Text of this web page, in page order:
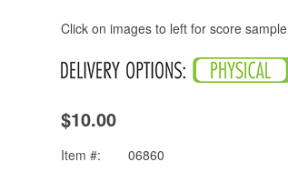
Click on images to left for score sample
$10.00
Item #: 06860